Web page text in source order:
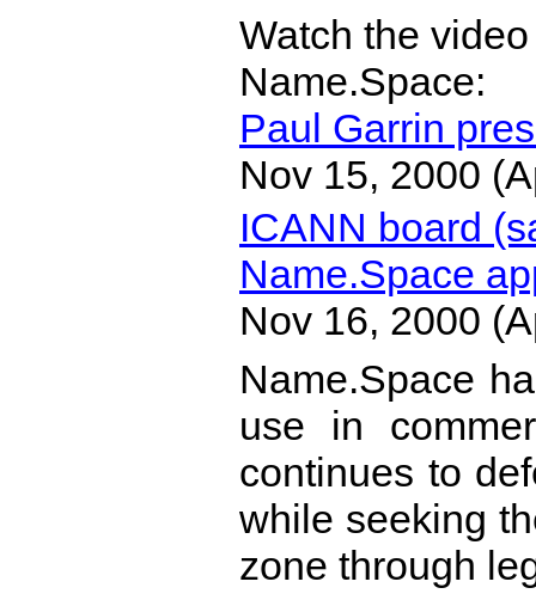
Watch the
Name.Space:
Paul Garrin
Nov 15, 2000
ICANN board
Name.Space
Nov 16, 2000
Name.Space
use in
continues to
while seeking
zone through